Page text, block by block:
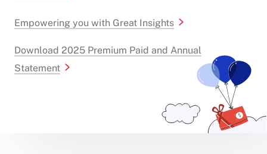
Empowering you with Great Insights
Download 2025 Premium Paid and Annual
Statement